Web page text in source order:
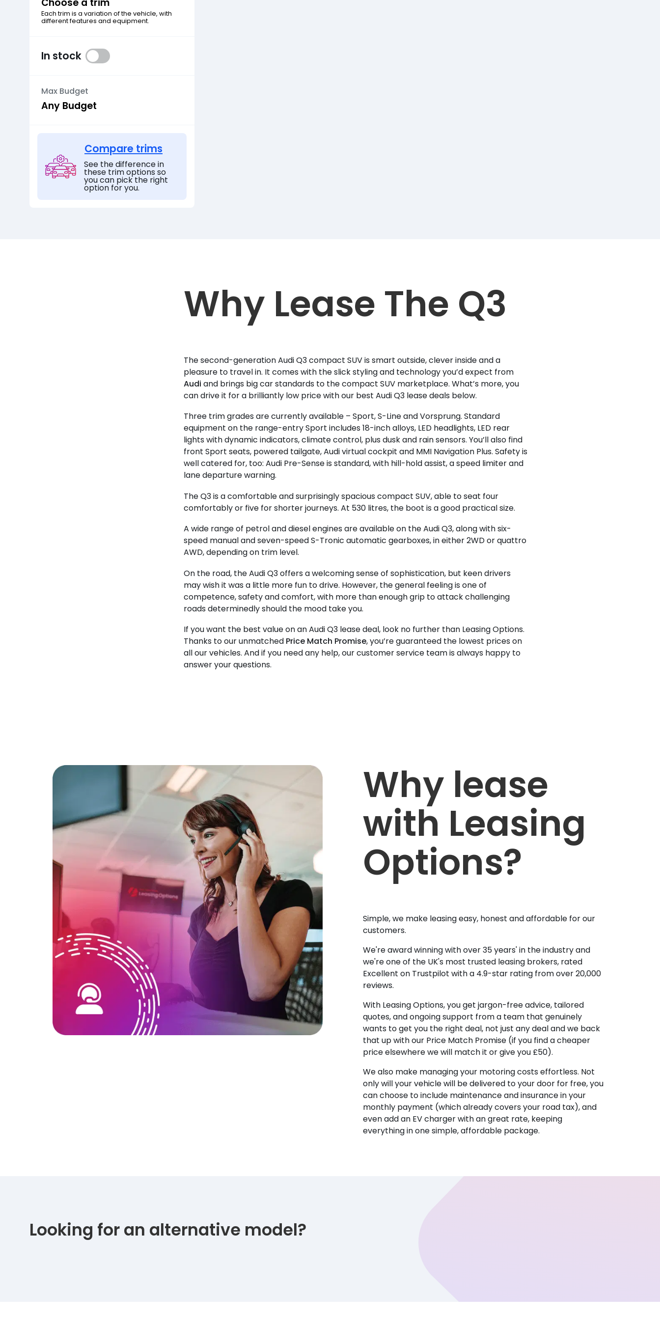
Choose a trim
Each trim is a variation of the vehicle, with
different features and equipment.
In stock
Max Budget
Compare trims
See the difference in
these trim options so
you can pick the right
option for you.
Why Lease The Q3
The second-generation Audi Q3 compact SUV is smart outside, clever inside and a
pleasure to travel in. It comes with the slick styling and technology you’d expect from
Audi and brings big car standards to the compact SUV marketplace. What’s more, you
can drive it for a brilliantly low price with our best Audi Q3 lease deals below.
Three trim grades are currently available – Sport, S-Line and Vorsprung. Standard
equipment on the range-entry Sport includes 18-inch alloys, LED headlights, LED rear
lights with dynamic indicators, climate control, plus dusk and rain sensors. You’ll also find
front Sport seats, powered tailgate, Audi virtual cockpit and MMI Navigation Plus. Safety is
well catered for, too: Audi Pre-Sense is standard, with hill-hold assist, a speed limiter and
lane departure warning.
The Q3 is a comfortable and surprisingly spacious compact SUV, able to seat four
comfortably or five for shorter journeys. At 530 litres, the boot is a good practical size.
A wide range of petrol and diesel engines are available on the Audi Q3, along with six-
speed manual and seven-speed S-Tronic automatic gearboxes, in either 2WD or quattro
AWD, depending on trim level.
On the road, the Audi Q3 offers a welcoming sense of sophistication, but keen drivers
may wish it was a little more fun to drive. However, the general feeling is one of
competence, safety and comfort, with more than enough grip to attack challenging
roads determinedly should the mood take you.
If you want the best value on an Audi Q3 lease deal, look no further than Leasing Options.
Thanks to our unmatched Price Match Promise, you’re guaranteed the lowest prices on
all our vehicles. And if you need any help, our customer service team is always happy to
answer your questions.
Why lease
with Leasing
Options?
Simple, we make leasing easy, honest and affordable for our
customers.
We're award winning with over 35 years' in the industry and
we're one of the UK's most trusted leasing brokers, rated
Excellent on Trustpilot with a 4.9-star rating from over 20,000
reviews.
With Leasing Options, you get jargon-free advice, tailored
quotes, and ongoing support from a team that genuinely
wants to get you the right deal, not just any deal and we back
that up with our Price Match Promise (if you find a cheaper
price elsewhere we will match it or give you £50).
We also make managing your motoring costs effortless. Not
only will your vehicle will be delivered to your door for free, you
can choose to include maintenance and insurance in your
monthly payment (which already covers your road tax), and
even add an EV charger with an great rate, keeping
everything in one simple, affordable package.
Looking for an alternative model?